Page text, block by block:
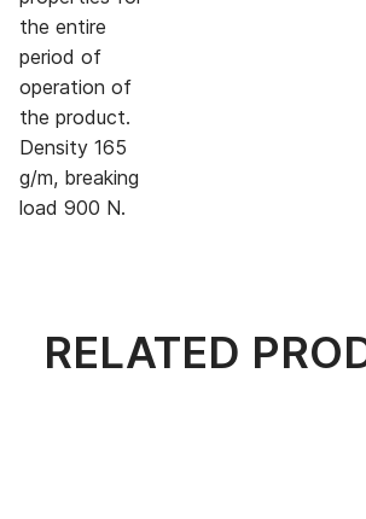
the entire
period of
operation of
the product.
Density 165
g/m, breaking
load 900 N.
RELATED